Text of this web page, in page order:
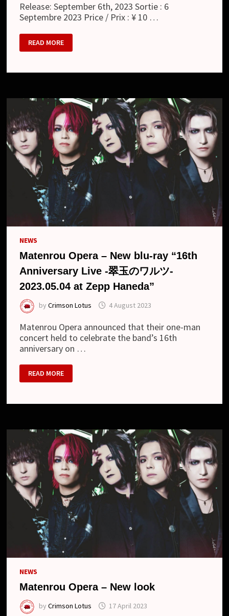
Release: September 6th, 2023 Sortie : 6
Septembre 2023 Price / Prix : ¥ 10 …
MATENROU
OPERA
:
LIVE
玉
の
ワ
ル
ツ-
2023.05.04
ZEPP
HANEDA
(LIVE
BLU-
RAY)
READ MORE
NEWS
Matenrou Opera – New blu-ray “16th
Anniversary Live -翠玉のワルツ-
2023.05.04 at Zepp Haneda”
byCrimson Lotus 4 August 2023
Matenrou Opera announced that their one-man
concert held to celebrate the band’s 16th
anniversary on …
MATENROU
OPERA
–
RAY
LIVE
-
翠
玉
の
ワ
ツ-
2023.05.04
AT
ZEPP
HANEDA”
READ MORE
NEWS
Matenrou Opera – New look
byCrimson Lotus 17 April 2023